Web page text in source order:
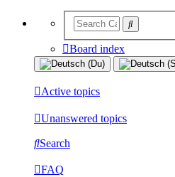
Board index
Active topics
Unanswered topics
Search
FAQ